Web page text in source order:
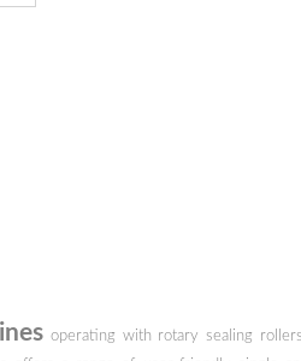
operating with rotary sealing